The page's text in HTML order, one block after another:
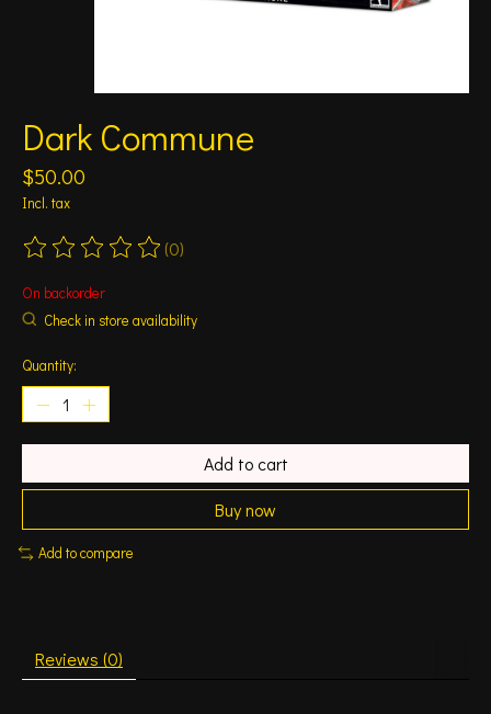
Dark Commune
$50.00
Incl. tax
The rating of this product is
(0)
On backorder
Check in store availability
Quantity:
Add to cart
Buy now
Add to compare
Reviews (0)